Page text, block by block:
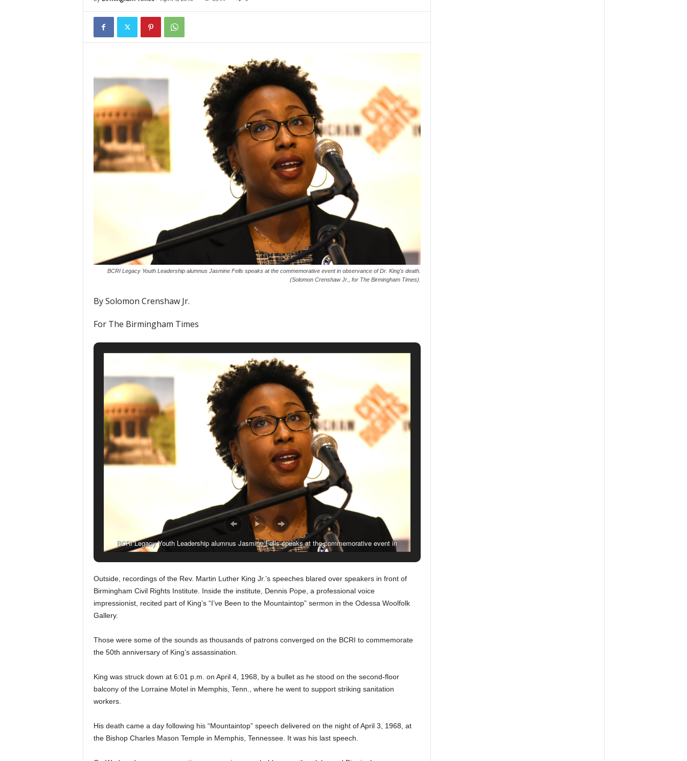
BCRI Legacy Youth Leadership alumnus Jasmine Fells speaks at the commemorative event in observance of Dr. King's death.
(Solomon Crenshaw Jr., for The Birmingham Times).
By Solomon Crenshaw Jr.
For The Birmingham Times
BCRI Legacy Youth Leadership alumnus Jasmine Fells speaks at the commemorative event in
Outside, recordings of the Rev. Martin Luther King Jr.’s speeches blared over speakers in front of
Birmingham Civil Rights Institute. Inside the institute, Dennis Pope, a professional voice
impressionist, recited part of King’s “I’ve Been to the Mountaintop” sermon in the Odessa Woolfolk
Gallery.
Those were some of the sounds as thousands of patrons converged on the BCRI to commemorate
the 50th anniversary of King’s assassination.
King was struck down at 6:01 p.m. on April 4, 1968, by a bullet as he stood on the second-floor
balcony of the Lorraine Motel in Memphis, Tenn., where he went to support striking sanitation
workers.
His death came a day following his “Mountaintop” speech delivered on the night of April 3, 1968, at
the Bishop Charles Mason Temple in Memphis, Tennessee. It was his last speech.